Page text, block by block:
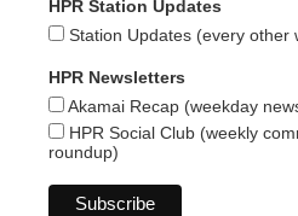
HPR Station Updates
Station Updates (every other
HPR Newsletters
Akamai Recap (weekday
HPR Social Club (weekly
roundup)